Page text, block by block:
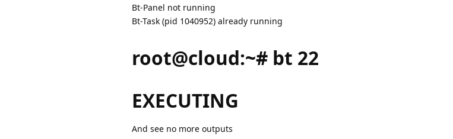
Bt-Panel not running
Bt-Task (pid 1040952) already running
root@cloud:~# bt 22
EXECUTING
And see no more outputs